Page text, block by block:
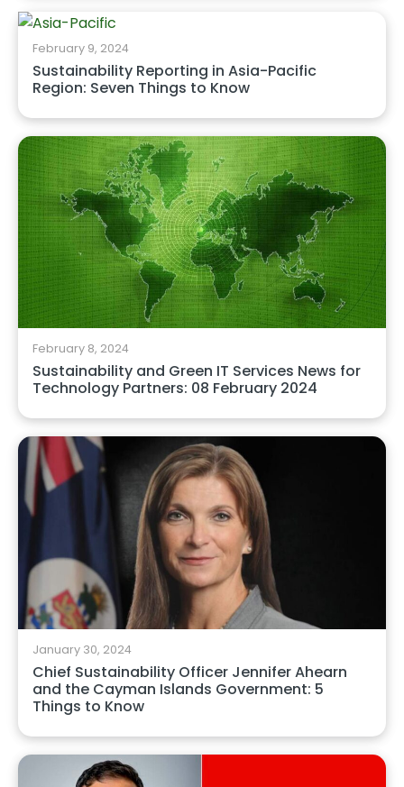
February 9, 2024
Sustainability Reporting in Asia-Pacific
Region: Seven Things to Know
February 8, 2024
Sustainability and Green IT Services News for
Technology Partners: 08 February 2024
January 30, 2024
Chief Sustainability Officer Jennifer Ahearn
and the Cayman Islands Government: 5
Things to Know